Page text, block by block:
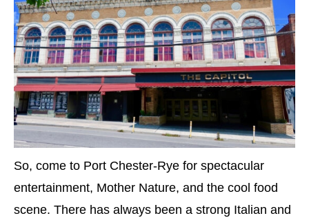
So, come to Port Chester-Rye for spectacular
entertainment, Mother Nature, and the cool food
scene. There has always been a strong Italian and